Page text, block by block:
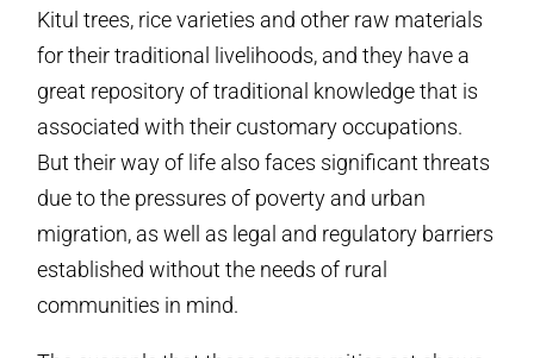
Kitul trees, rice varieties and other raw materials
for their traditional livelihoods, and they have a
great repository of traditional knowledge that is
associated with their customary occupations.
But their way of life also faces significant threats
due to the pressures of poverty and urban
migration, as well as legal and regulatory barriers
established without the needs of rural
communities in mind.